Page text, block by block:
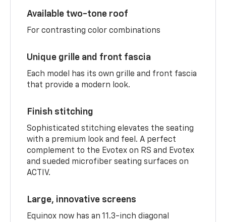
Available two-tone roof
For contrasting color combinations
Unique grille and front fascia
Each model has its own grille and front fascia
that provide a modern look.
Finish stitching
Sophisticated stitching elevates the seating
with a premium look and feel. A perfect
complement to the Evotex on RS and Evotex
and sueded microfiber seating surfaces on
ACTIV.
Large, innovative screens
Equinox now has an 11.3-inch diagonal